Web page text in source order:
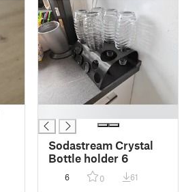
Sodastream Crystal
Bottle holder 6
6 0 61